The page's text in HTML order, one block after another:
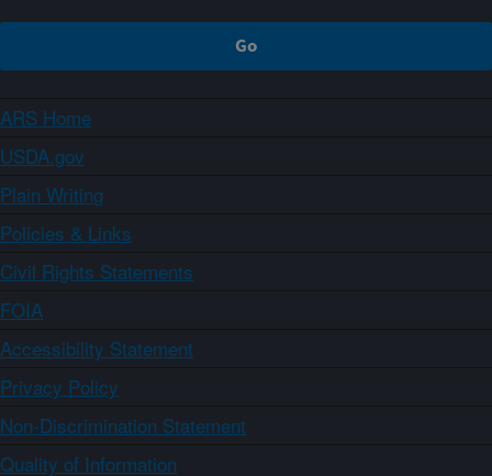
ARS Home
USDA.gov
Plain Writing
Policies & Links
Civil Rights Statements
FOIA
Accessibility Statement
Privacy Policy
Non-Discrimination Statement
Quality of Information